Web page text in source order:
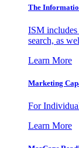
The
ISM
search, as
Learn More
Marketing
For
Learn More